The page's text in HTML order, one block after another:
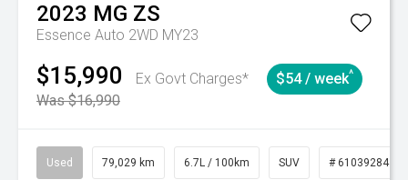
2023 MG ZS
Essence Auto 2WD MY23
$15,990
Ex Govt Charges*
Was $16,990
$54 / week^
Used 79,029 km 6.7L / 100km SUV # 61039284